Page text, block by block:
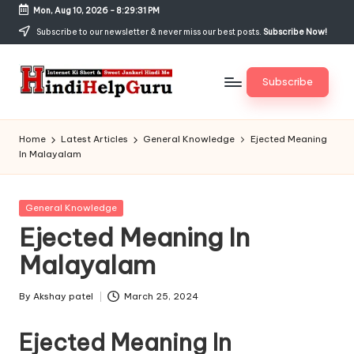
Skip
content
Mon, Aug 10, 2026- 8:29:32 PM
Subscribe to our newsletter & never miss our best posts. Subscribe Now!
H
in
di
H
el
p
G
u
r
Jankari
Hindi
me
Subscribe
Home Latest Articles General Knowledge
Ejected Meaning
In Malayalam
Posted
General Knowledge
Ejected Meaning In
Malayalam
Posted
By Akshay patel March 25, 2024
Ejected Meaning In